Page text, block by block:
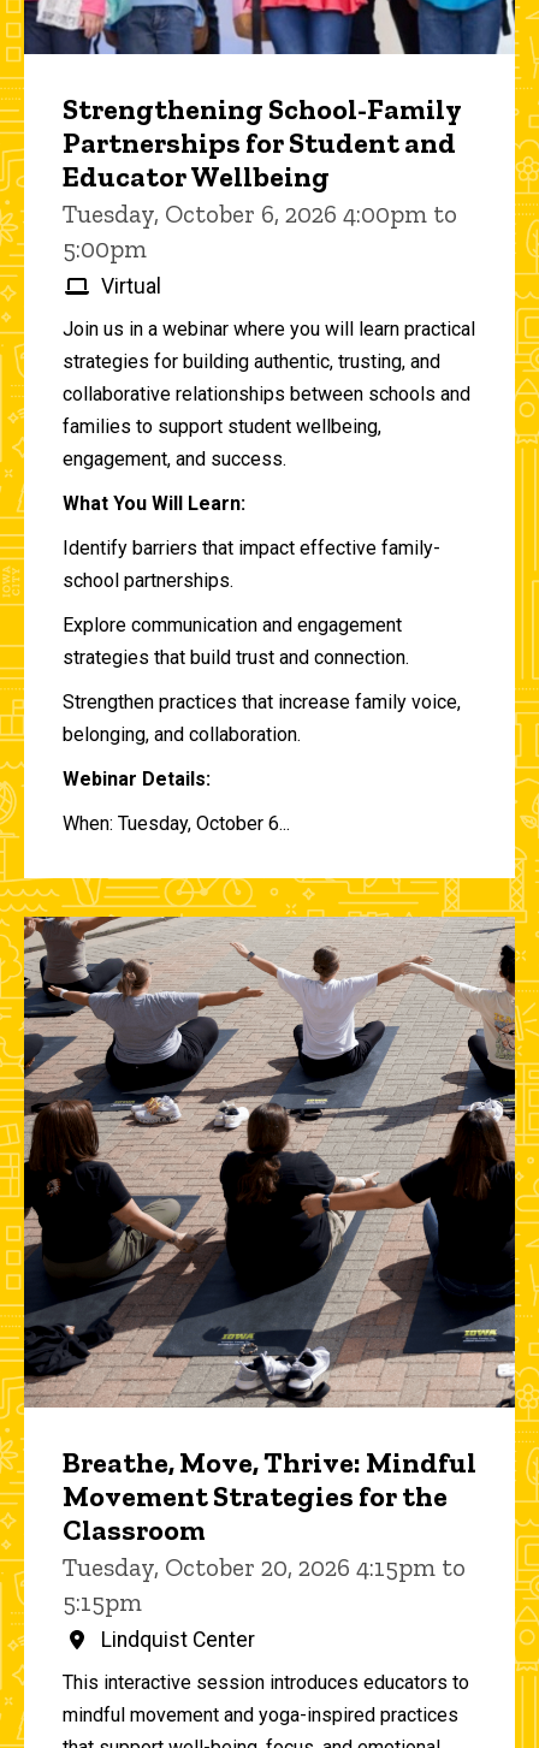
Strengthening School-Family
Partnerships for Student and
Educator Wellbeing
Tuesday, October 6, 2026 4:00pm to
5:00pm
Virtual
Join us in a webinar where you will learn practical
strategies for building authentic, trusting, and
collaborative relationships between schools and
families to support student wellbeing,
engagement, and success.
What You Will Learn:
Identify barriers that impact effective family-
school partnerships.
Explore communication and engagement
strategies that build trust and connection.
Strengthen practices that increase family voice,
belonging, and collaboration.
Webinar Details:
When: Tuesday, October 6...
Breathe, Move, Thrive: Mindful
Movement Strategies for the
Classroom
Tuesday, October 20, 2026 4:15pm to
5:15pm
Lindquist Center
This interactive session introduces educators to
mindful movement and yoga-inspired practices